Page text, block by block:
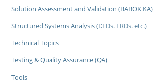
Solution Assessment and Validation (BABOK KA)
Structured Systems Analysis (DFDs, ERDs, etc.)
Technical Topics
Testing & Quality Assurance (QA)
Tools